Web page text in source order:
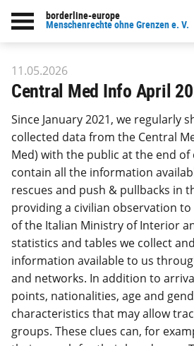
borderline-europe
Menschenrechte ohne Grenzen e. V.
Back to overview : Our work
11.05.2026
Central Med Info April
Since January 2021, we regularly
collected data from the Central
Med) with the public at the end of
contain all the information
rescues and push & pullbacks in
providing a civilian observation
of the Italian Ministry of Interior
statistics and tables we collect
information available to us
and networks. In addition to
points, nationalities, age and
characteristics that may allow
groups. These clues can, for